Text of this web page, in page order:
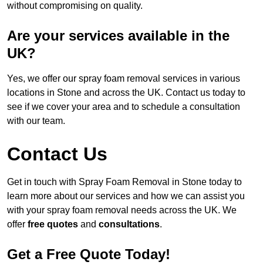
without compromising on quality.
Are your services available in the
UK?
Yes, we offer our spray foam removal services in various
locations in Stone and across the UK. Contact us today to
see if we cover your area and to schedule a consultation
with our team.
Contact Us
Get in touch with Spray Foam Removal in Stone today to
learn more about our services and how we can assist you
with your spray foam removal needs across the UK. We
offer free quotes and consultations.
Get a Free Quote Today!